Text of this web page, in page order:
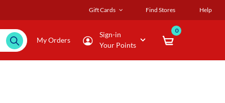
Gift Cards Find Stores Help
My Orders
Sign-in
Your Points
0